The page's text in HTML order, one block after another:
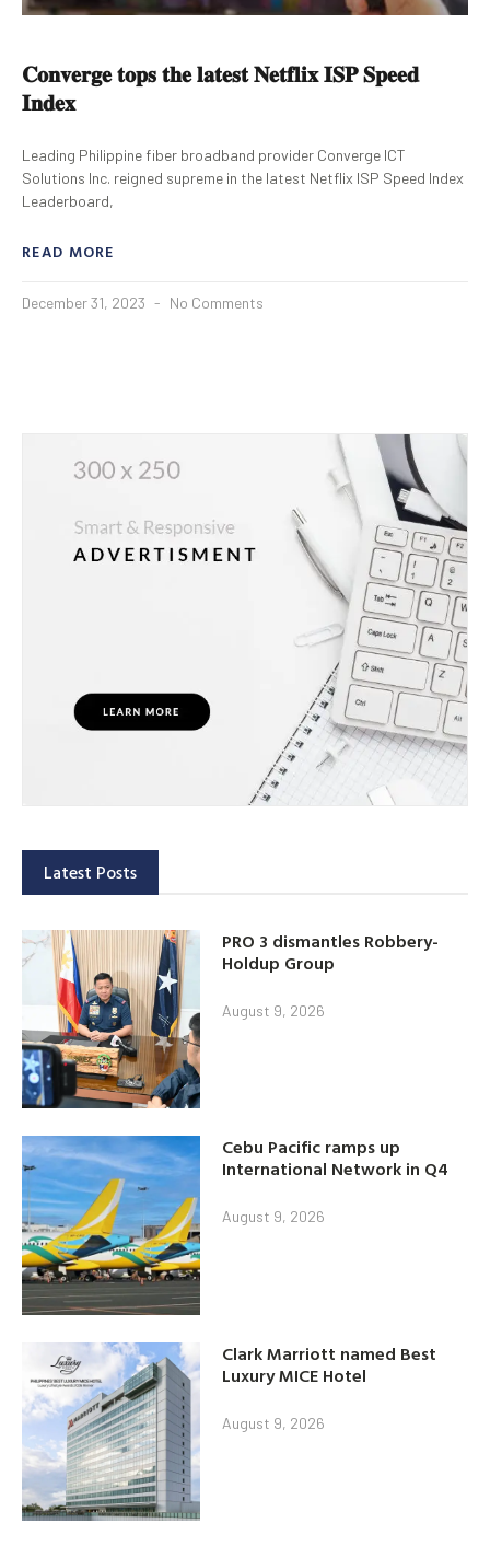
𝐂𝐨𝐧𝐯𝐞𝐫𝐠𝐞 𝐭𝐨𝐩𝐬 𝐭𝐡𝐞 𝐥𝐚𝐭𝐞𝐬𝐭 𝐍𝐞𝐭𝐟𝐥𝐢𝐱 𝐈𝐒𝐏 𝐒𝐩𝐞𝐞𝐝
𝐈𝐧𝐝𝐞𝐱
Leading Philippine fiber broadband provider Converge ICT
Solutions Inc. reigned supreme in the latest Netflix ISP Speed Index
Leaderboard,
READ MORE
December 31, 2023 No Comments
Latest Posts
PRO 3 dismantles Robbery-
Holdup Group
August 9, 2026
Cebu Pacific ramps up
International Network in Q4
August 9, 2026
Clark Marriott named Best
Luxury MICE Hotel
August 9, 2026